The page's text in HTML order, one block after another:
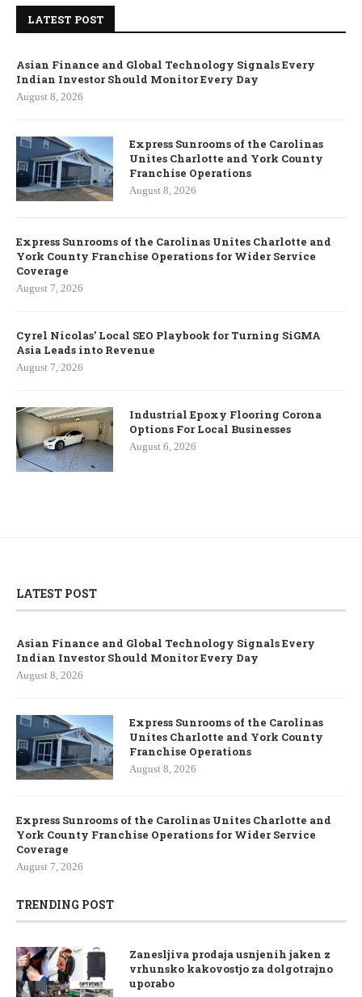
LATEST POST
Asian Finance and Global Technology Signals Every
Indian Investor Should Monitor Every Day
August 8, 2026
Express Sunrooms of the Carolinas
Unites Charlotte and York County
Franchise Operations
August 8, 2026
Express Sunrooms of the Carolinas Unites Charlotte and
York County Franchise Operations for Wider Service
Coverage
August 7, 2026
Cyrel Nicolas’ Local SEO Playbook for Turning SiGMA
Asia Leads into Revenue
August 7, 2026
Industrial Epoxy Flooring Corona
Options For Local Businesses
August 6, 2026
LATEST POST
Asian Finance and Global Technology Signals Every
Indian Investor Should Monitor Every Day
August 8, 2026
Express Sunrooms of the Carolinas
Unites Charlotte and York County
Franchise Operations
August 8, 2026
Express Sunrooms of the Carolinas Unites Charlotte and
York County Franchise Operations for Wider Service
Coverage
August 7, 2026
TRENDING POST
Zanesljiva prodaja usnjenih jaken z
vrhunsko kakovostjo za dolgotrajno
uporabo